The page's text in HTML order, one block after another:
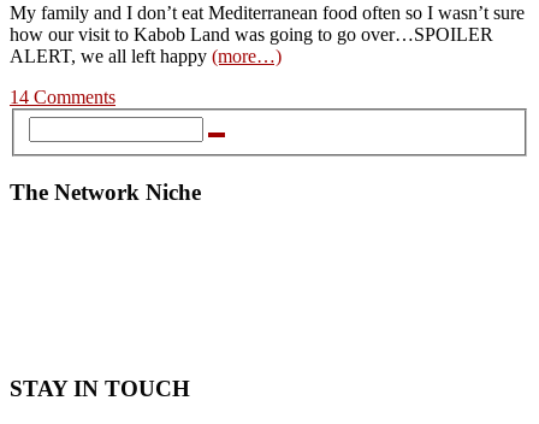
My family and I don’t eat Mediterranean food often so I wasn’t sure
how our visit to Kabob Land was going to go over…SPOILER
ALERT, we all left happy (more…)
14 Comments
The Network Niche
STAY IN TOUCH